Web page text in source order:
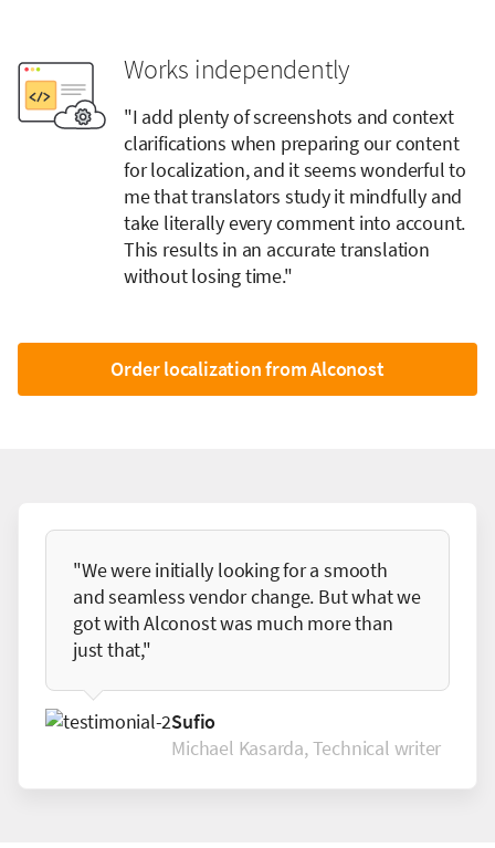
Works independently
"I add plenty of screenshots and context
clarifications when preparing our content
for localization, and it seems wonderful to
me that translators study it mindfully and
take literally every comment into account.
This results in an accurate translation
without losing time."
Order localization from Alconost
"We were initially looking for a smooth
and seamless vendor change. But what we
got with Alconost was much more than
just that,"
Sufio
Michael Kasarda, Technical writer